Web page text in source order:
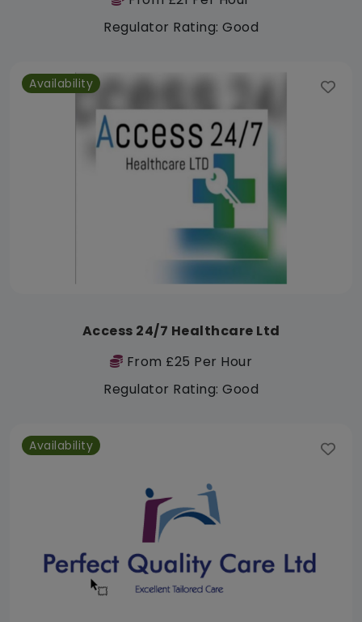
Regulator Rating: Good
Availability
Access 24/7 Healthcare Ltd
From £25 Per Hour
Regulator Rating: Good
Availability